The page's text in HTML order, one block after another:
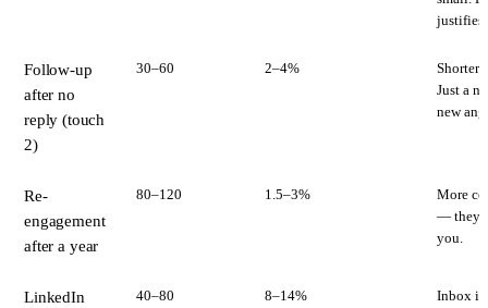
justifies
Follow-up
after no
reply (touch
2)
30–60 2–4%
Shorter
Just a
new
Re-
engagement
after a year
80–120 1.5–3%
More
—
you.
LinkedIn
40–80 8–14%
Inbox is